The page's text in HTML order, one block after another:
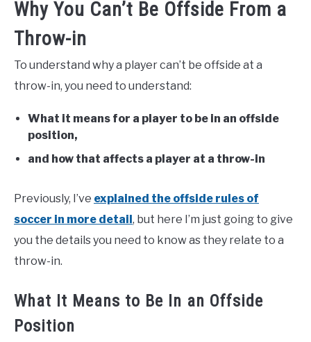
Why You Can’t Be Offside From a
Throw-in
To understand why a player can’t be offside at a
throw-in, you need to understand:
What it means for a player to be in an offside
position,
and how that affects a player at a throw-in
Previously, I’ve explained the offside rules of
soccer in more detail , but here I’m just going to give
you the details you need to know as they relate to a
throw-in.
What It Means to Be In an Offside
Position